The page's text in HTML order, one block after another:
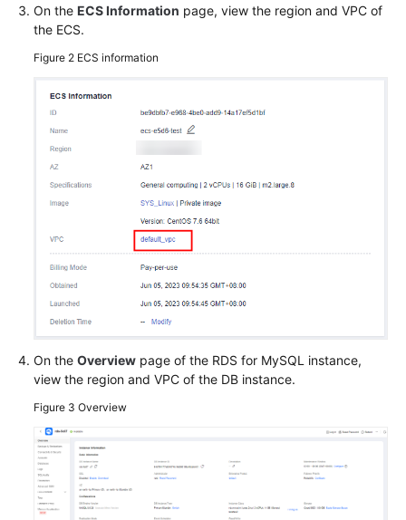
Glossary
Responsibilities
Service
Level
Papers
Endpoints
Permissions
On the ECS Information page, view the region and VPC of
the ECS.
Figure 2 ECS information
On the Overview page of the RDS for MySQL instance,
view the region and VPC of the DB instance.
Figure 3 Overview